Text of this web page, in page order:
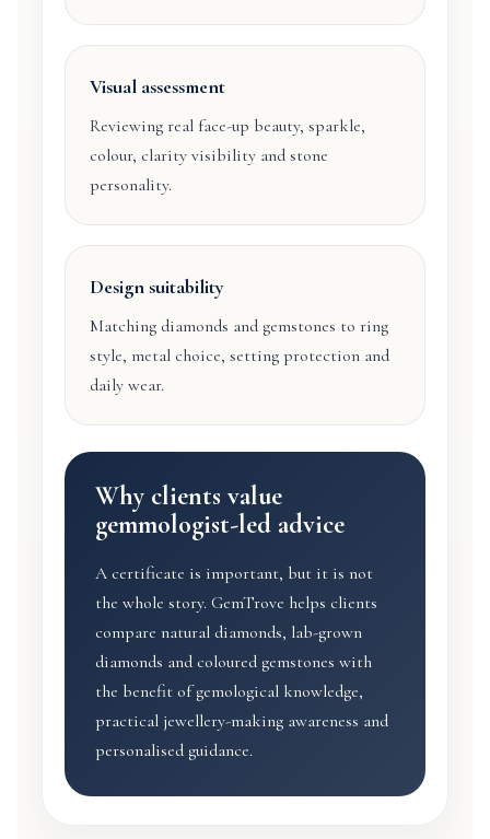
Visual assessment
Reviewing real face-up beauty, sparkle,
colour, clarity visibility and stone
personality.
Design suitability
Matching diamonds and gemstones to ring
style, metal choice, setting protection and
daily wear.
Why clients value
gemmologist-led advice
A certificate is important, but it is not
the whole story. GemTrove helps clients
compare natural diamonds, lab-grown
diamonds and coloured gemstones with
the benefit of gemological knowledge,
practical jewellery-making awareness and
personalised guidance.